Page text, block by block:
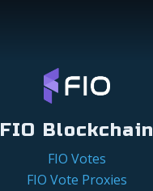
FIO Blockchain
FIO Votes
FIO Vote Proxies